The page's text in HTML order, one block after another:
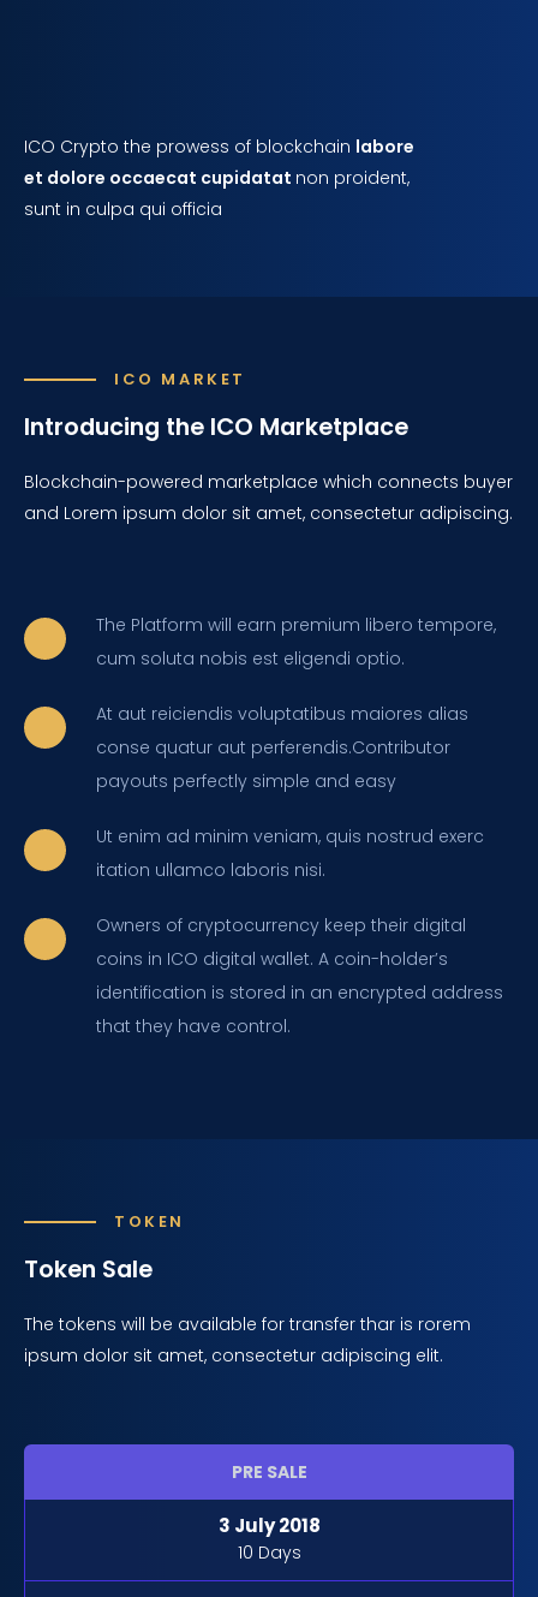
ICO Crypto the prowess of blockchain labore
et dolore occaecat cupidatat non proident,
sunt in culpa qui officia
ICO MARKET
Introducing the ICO Marketplace
Blockchain-powered marketplace which connects buyer
and Lorem ipsum dolor sit amet, consectetur adipiscing.
The Platform will earn premium libero tempore,
cum soluta nobis est eligendi optio.
At aut reiciendis voluptatibus maiores alias
conse quatur aut perferendis.Contributor
payouts perfectly simple and easy
Ut enim ad minim veniam, quis nostrud exerc
itation ullamco laboris nisi.
Owners of cryptocurrency keep their digital
coins in ICO digital wallet. A coin-holder’s
identification is stored in an encrypted address
that they have control.
TOKEN
Token Sale
The tokens will be available for transfer thar is rorem
ipsum dolor sit amet, consectetur adipiscing elit.
PRE SALE
3 July 2018
10 Days